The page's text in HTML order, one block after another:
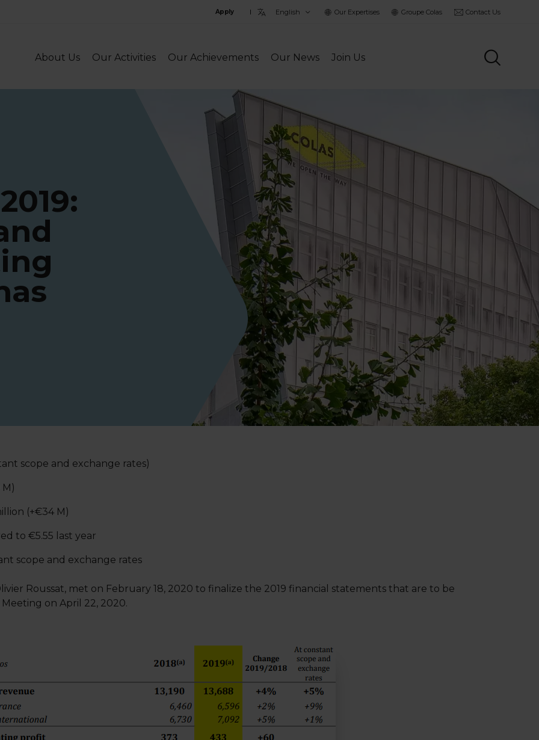
Apply
la
Our Expertises Groupe Colas Contact Us
About Us Our Activities Our Achievements Our News Join Us
scope and exchange rates)
(+€34 M)
to €5.55 last year
scope and exchange rates
Roussat, met on February 18, 2020 to finalize the 2019 financial statements that are to be
on April 22, 2020.